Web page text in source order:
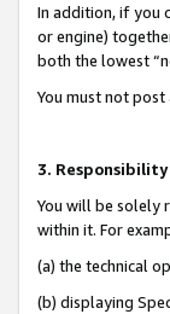
In addition, if you
or engine)
both the lowest
You must not
3.
You will be solely
within it. For
(a) the technical
(b) displaying